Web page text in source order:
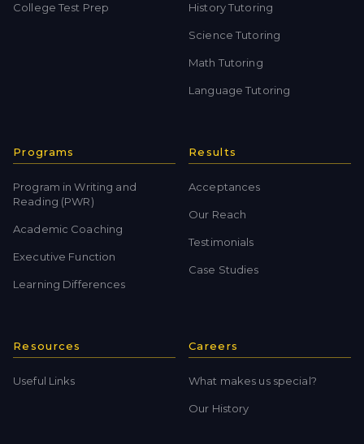
College Test Prep History Tutoring
Science Tutoring
Math Tutoring
Language Tutoring
Programs
Program in Writing and
Reading (PWR)
Academic Coaching
Executive Function
Learning Differences
Results
Acceptances
Our Reach
Testimonials
Case Studies
Resources
Useful Links
Careers
What makes us special?
Our History